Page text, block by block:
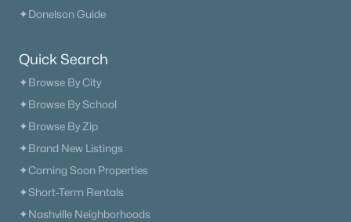
✦Donelson Guide
Quick Search
✦Browse By City
✦Browse By School
✦Browse By Zip
✦Brand New Listings
✦Coming Soon Properties
✦Short-Term Rentals
✦Nashville Neighborhoods